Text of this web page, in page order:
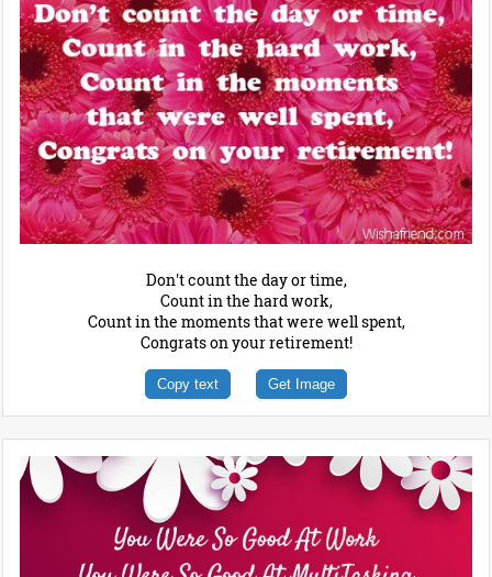
Don't count the day or time,
Count in the hard work,
Count in the moments that were well spent,
Congrats on your retirement!
Copy text Get Image